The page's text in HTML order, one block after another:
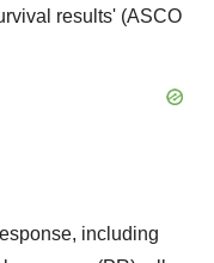
results' (ASCO
including